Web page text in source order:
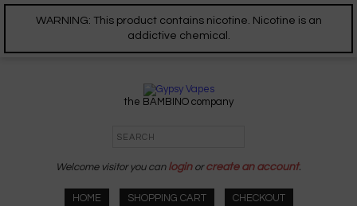
WARNING: This product contains nicotine. Nicotine is an
addictive chemical.
the BAMBINO company
Welcome visitor you can loginorcreate an account.
HOME SHOPPING CART CHECKOUT